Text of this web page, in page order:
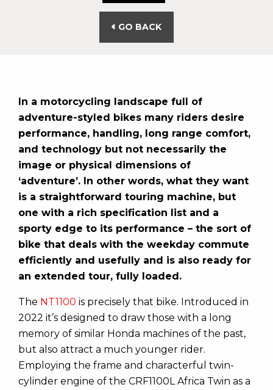
GO BACK
In a motorcycling landscape full of
adventure-styled bikes many riders desire
performance, handling, long range comfort,
and technology but not necessarily the
image or physical dimensions of
‘adventure’. In other words, what they want
is a straightforward touring machine, but
one with a rich specification list and a
sporty edge to its performance – the sort of
bike that deals with the weekday commute
efficiently and usefully and is also ready for
an extended tour, fully loaded.
The NT1100 is precisely that bike. Introduced in
2022 it’s designed to draw those with a long
memory of similar Honda machines of the past,
but also attract a much younger rider.
Employing the frame and characterful twin-
cylinder engine of the CRF1100L Africa Twin as a